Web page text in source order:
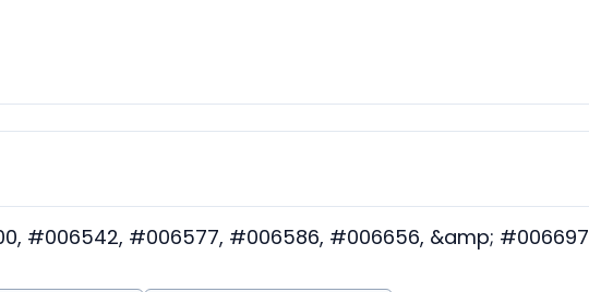
#006542, #006577, #006586, #006656, &amp; #006697